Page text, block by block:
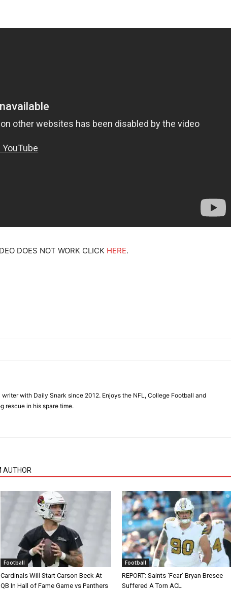
DOES NOT WORK CLICK HERE.
writer with Daily Snark since 2012. Enjoys the NFL, College Football and
rescue in his spare time.
AUTHOR
Football
Cardinals Will Start Carson Beck At
QB In Hall of Fame Game vs Panthers
Football
REPORT: Saints ‘Fear’ Bryan Bresee
Suffered A Torn ACL